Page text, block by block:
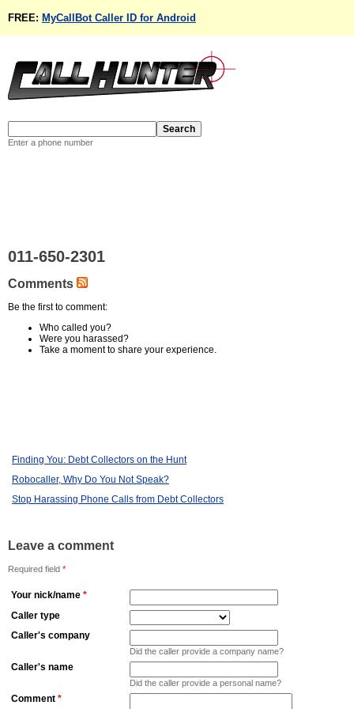
FREE: MyCallBot Caller ID for Android
Enter a phone number
011-650-2301
Comments
Be the first to comment:
Who called you?
Were you harassed?
Take a moment to share your experience.
Finding You: Debt Collectors on the Hunt
Robocaller, Why Do You Not Speak?
Stop Harassing Phone Calls from Debt Collectors
Leave a comment
Required field *
Your nick/name *
Caller type
Caller's company
Did the caller provide a company name?
Caller's name
Did the caller provide a personal name?
Comment *